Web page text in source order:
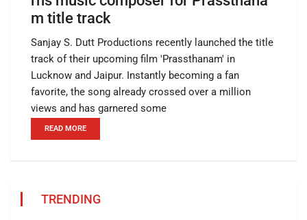
m title track
Sanjay S. Dutt Productions recently launched the title
track of their upcoming film 'Prassthanam' in
Lucknow and Jaipur. Instantly becoming a fan
favorite, the song already crossed over a million
views and has garnered some
READ MORE
TRENDING